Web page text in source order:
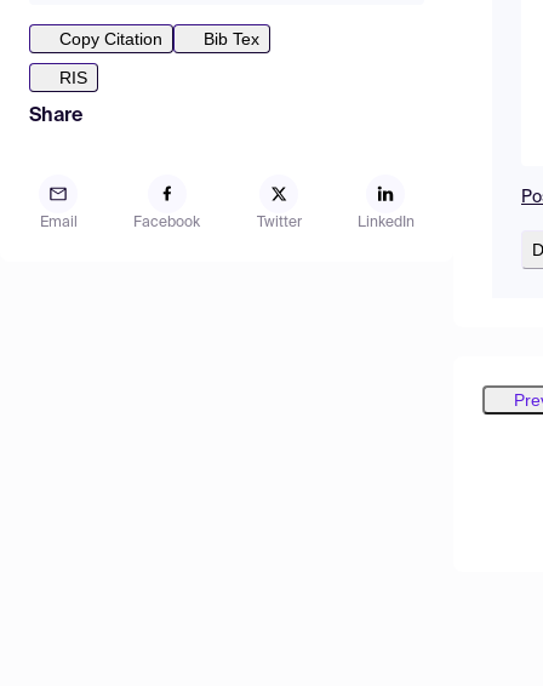
Copy Citation
Bib Tex
RIS
Share
Email Facebook Twitter LinkedIn